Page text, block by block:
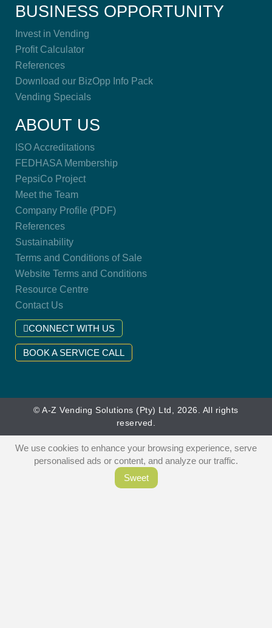
BUSINESS OPPORTUNITY
Invest in Vending
Profit Calculator
References
Download our BizOpp Info Pack
Vending Specials
ABOUT US
ISO Accreditations
FEDHASA Membership
PepsiCo Project
Meet the Team
Company Profile (PDF)
References
Sustainability
Terms and Conditions of Sale
Website Terms and Conditions
Resource Centre
Contact Us
CONNECT WITH US
BOOK A SERVICE CALL
© A-Z Vending Solutions (Pty) Ltd, 2026. All rights
reserved.
We use cookies to enhance your browsing experience, serve
personalised ads or content, and analyze our traffic.
Sweet